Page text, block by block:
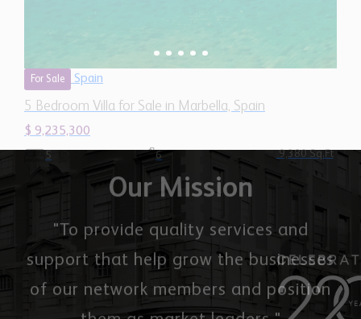
5 Bedroom Villa for Sale in Marbella, Spain
$ 9,235,300
5 6
Our Mission
"To provide quality services and
support that help grow the businesses